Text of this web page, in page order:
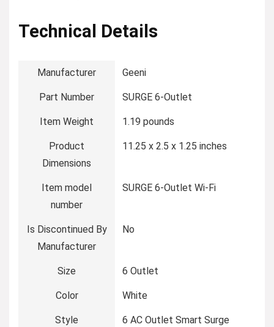
Technical Details
Manufacturer ‎Geeni
Part Number ‎SURGE 6-Outlet
Item Weight ‎1.19 pounds
Product
Dimensions
‎11.25 x 2.5 x 1.25 inches
Item model
number
‎SURGE 6-Outlet Wi-Fi
Is Discontinued By
Manufacturer
‎No
Size ‎6 Outlet
Color ‎White
Style
‎6 AC Outlet Smart Surge